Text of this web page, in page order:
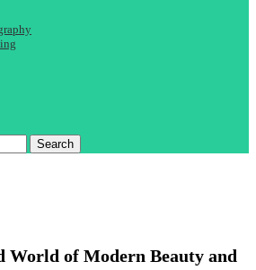
Search
World of Modern Beauty and